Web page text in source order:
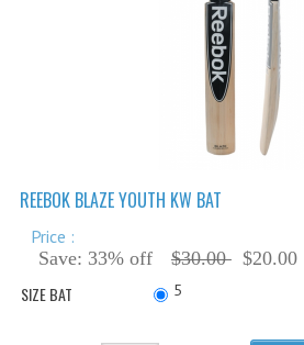
Cricket Batting Pads
Cricket Guards
Cricket Pants & Shirts
Cricket Bags
Cricket Shoes
REEBOK BLAZE YOUTH KW BAT
Price :
$30.00 $20.00
Save: 33% off
SIZE BAT 5